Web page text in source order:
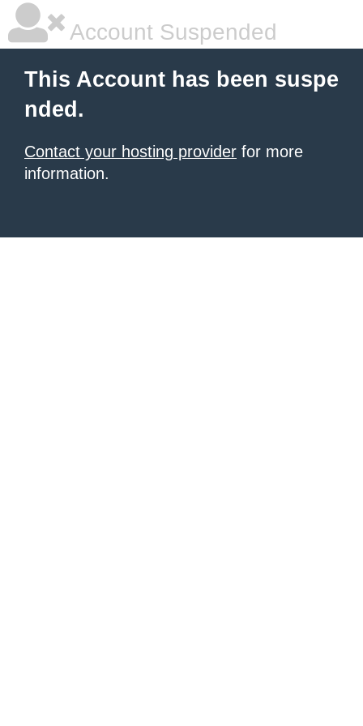
Account Suspended
This Account has been suspe
nded.
Contact your hosting provider for more
information.